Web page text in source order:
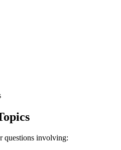
questions involving: